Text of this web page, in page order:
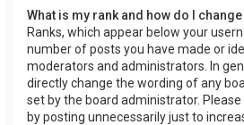
What is my rank and how do I change
Ranks, which appear below your
number of posts you have made or
moderators and administrators. In
directly change the wording of any
set by the board administrator.
by posting unnecessarily just to